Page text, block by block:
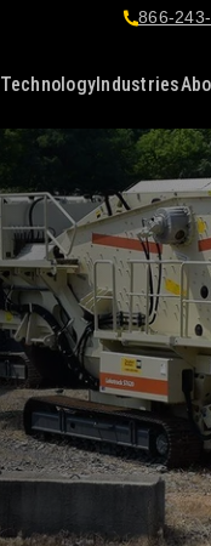
866-
TechnologyIndustries